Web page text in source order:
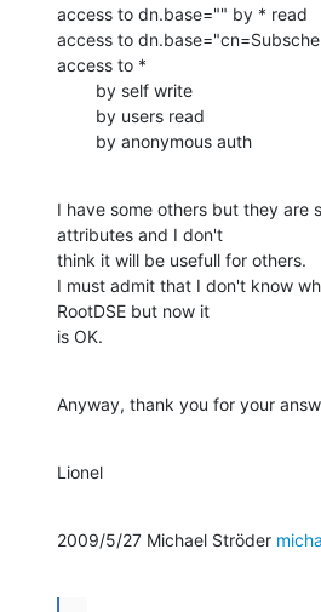
access to dn.base="" by * read
access to
access to *
        by anonymous auth
I have some others but they are
attributes and I don't
think it will be usefull for others.
I must admit that I don't know
RootDSE but now it
is OK.
Anyway, thank you for your
Lionel
2009/5/27 Michael Ströder